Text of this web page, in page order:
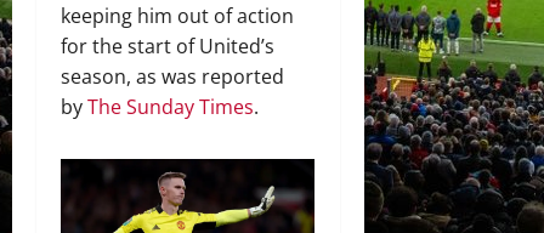
keeping him out of action
for the start of United’s
season, as was reported
byThe Sunday Times.